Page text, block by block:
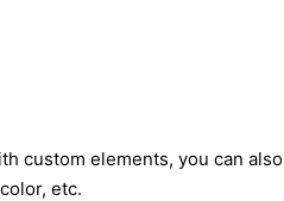
custom elements, you can also
etc.